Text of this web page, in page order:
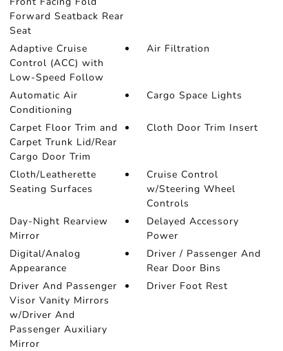
Forward Seatback Rear
Seat
Adaptive Cruise
Control (ACC) with
Low-Speed Follow
Air Filtration
Automatic Air
Conditioning
Cargo Space Lights
Carpet Floor Trim and
Carpet Trunk Lid/Rear
Cargo Door Trim
Cloth Door Trim Insert
Cloth/Leatherette
Seating Surfaces
Cruise Control
w/Steering Wheel
Controls
Day-Night Rearview
Mirror
Delayed Accessory
Power
Digital/Analog
Appearance
Driver / Passenger And
Rear Door Bins
Driver And Passenger
Visor Vanity Mirrors
w/Driver And
Passenger Auxiliary
Mirror
Driver Foot Rest